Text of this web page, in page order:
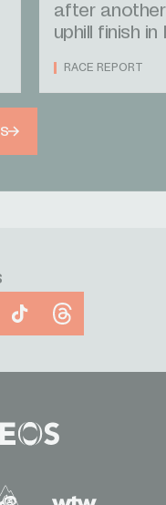
after
uphill finish in
RACE REPORT
TikTokThreads